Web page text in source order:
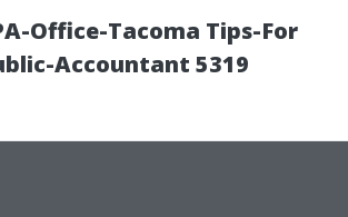
Office-Tacoma Tips-For
Accountant 5319